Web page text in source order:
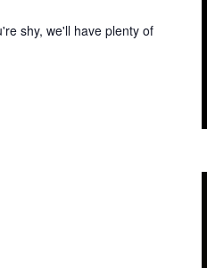
shy, we'll have plenty of